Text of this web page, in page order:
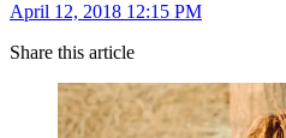
April 12, 2018 12:15 PM
Share this article